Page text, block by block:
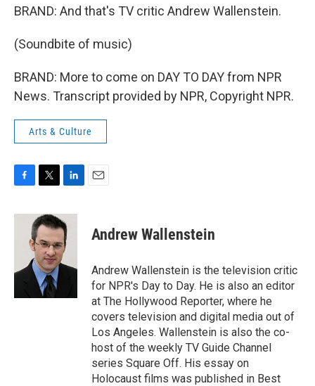
BRAND: And that's TV critic Andrew Wallenstein.
(Soundbite of music)
BRAND: More to come on DAY TO DAY from NPR
News. Transcript provided by NPR, Copyright NPR.
Arts & Culture
c
o
i
t
t
e
r
n
k
e
d
I
Andrew Wallenstein
Andrew Wallenstein is the television critic
for NPR's Day to Day. He is also an editor
at The Hollywood Reporter, where he
covers television and digital media out of
Los Angeles. Wallenstein is also the co-
host of the weekly TV Guide Channel
series Square Off. His essay on
Holocaust films was published in Best